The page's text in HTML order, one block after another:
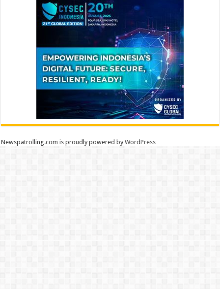
Newspatrolling.com is proudly powered byWordPress